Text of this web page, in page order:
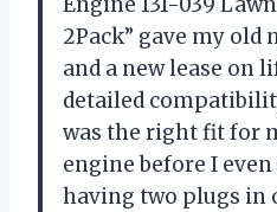
2Pack” gave my old
and a new lease on
detailed
was the right fit for
engine before I even
having two plugs in